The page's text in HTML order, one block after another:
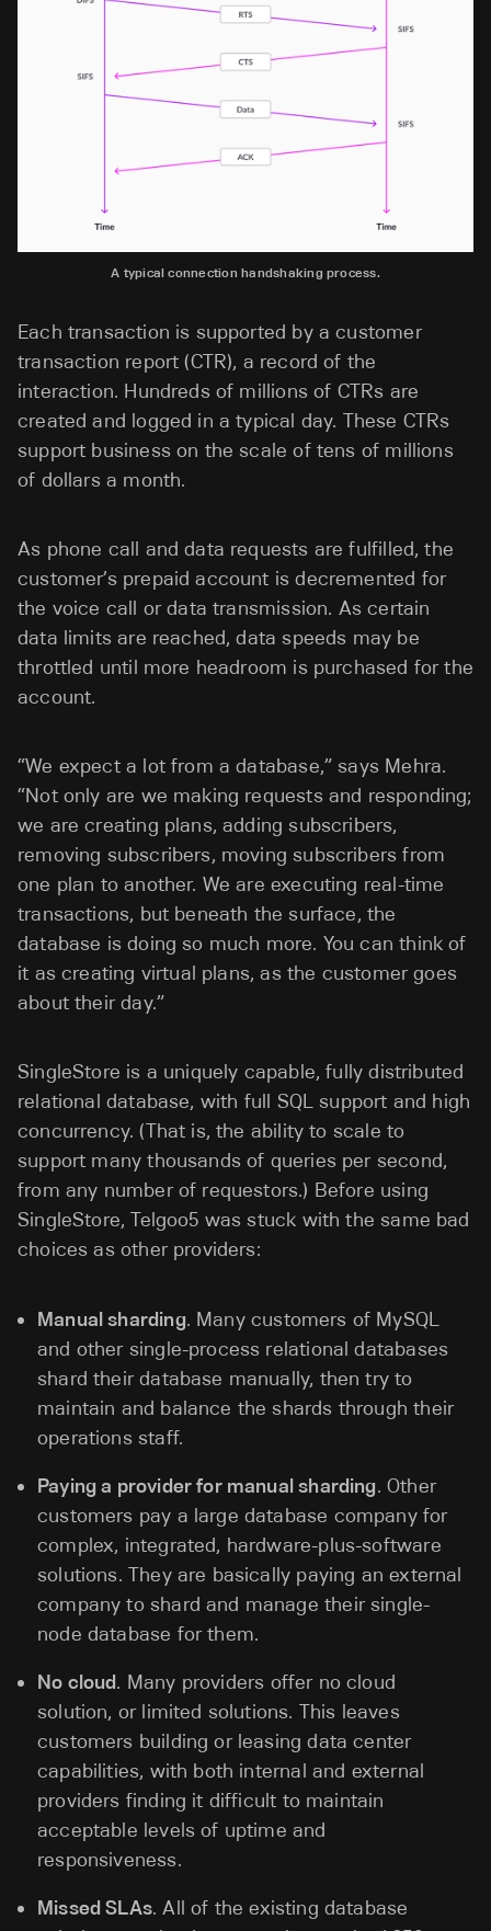
A typical connection handshaking process.
Each transaction is supported by a customer
transaction report (CTR), a record of the
interaction. Hundreds of millions of CTRs are
created and logged in a typical day. These CTRs
support business on the scale of tens of millions
of dollars a month.
As phone call and data requests are fulfilled, the
customer’s prepaid account is decremented for
the voice call or data transmission. As certain
data limits are reached, data speeds may be
throttled until more headroom is purchased for the
account.
“We expect a lot from a database,” says Mehra.
“Not only are we making requests and responding;
we are creating plans, adding subscribers,
removing subscribers, moving subscribers from
one plan to another. We are executing real-time
transactions, but beneath the surface, the
database is doing so much more. You can think of
it as creating virtual plans, as the customer goes
about their day.”
SingleStore is a uniquely capable, fully distributed
relational database, with full SQL support and high
concurrency. (That is, the ability to scale to
support many thousands of queries per second,
from any number of requestors.) Before using
SingleStore, Telgoo5 was stuck with the same bad
choices as other providers:
Manual sharding. Many customers of MySQL
and other single-process relational databases
shard their database manually, then try to
maintain and balance the shards through their
operations staff.
Paying a provider for manual sharding. Other
customers pay a large database company for
complex, integrated, hardware-plus-software
solutions. They are basically paying an external
company to shard and manage their single-
node database for them.
No cloud. Many providers offer no cloud
solution, or limited solutions. This leaves
customers building or leasing data center
capabilities, with both internal and external
providers finding it difficult to maintain
acceptable levels of uptime and
responsiveness.
Missed SLAs. All of the existing database